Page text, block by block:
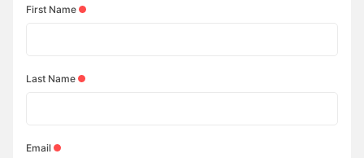
First Name
Last Name
Email